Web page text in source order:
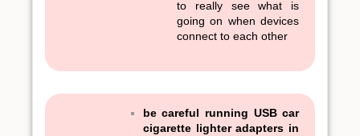
to really see what is
going on when devices
connect to each other
be careful running USB car
cigarette lighter adapters in